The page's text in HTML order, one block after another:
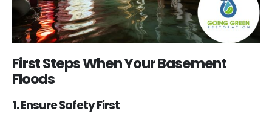
First Steps When Your Basement
Floods
1. Ensure Safety First